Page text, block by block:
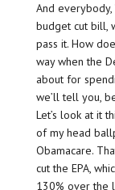
And everybody,
budget cut bill,
pass it. How
way when the
about for
we’ll tell you,
Let’s look at it
of my head
Obamacare.
cut the EPA,
130% over the